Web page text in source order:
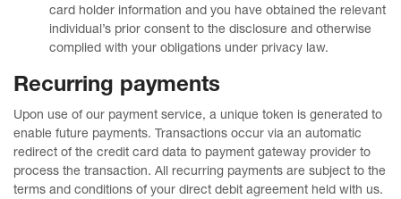
card holder information and you have obtained the relevant
individual’s prior consent to the disclosure and otherwise
complied with your obligations under privacy law.
Recurring payments
Upon use of our payment service, a unique token is generated to
enable future payments. Transactions occur via an automatic
redirect of the credit card data to payment gateway provider to
process the transaction. All recurring payments are subject to the
terms and conditions of your direct debit agreement held with us.